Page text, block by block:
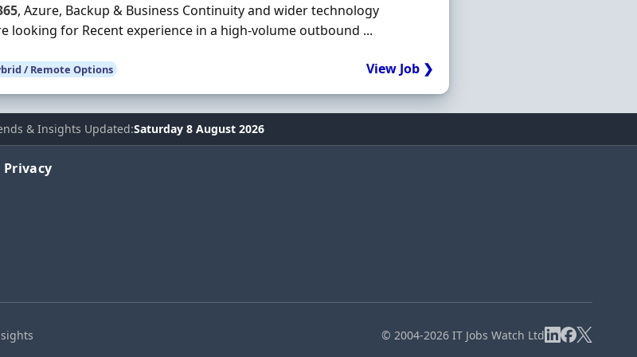
, Azure, Backup & Business Continuity and wider technology
looking for Recent experience in a high-volume outbound ...
/ Remote Options View Job ❯
& Insights Updated Saturday 8 August 2026
Privacy
© 2004-2026 IT Jobs Watch Ltd